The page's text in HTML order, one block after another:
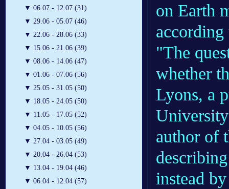
▼ 06.07 - 12.07 (31)
▼ 29.06 - 05.07 (46)
▼ 22.06 - 28.06 (33)
▼ 15.06 - 21.06 (39)
▼ 08.06 - 14.06 (47)
▼ 01.06 - 07.06 (56)
▼ 25.05 - 31.05 (50)
▼ 18.05 - 24.05 (50)
▼ 11.05 - 17.05 (52)
▼ 04.05 - 10.05 (56)
▼ 27.04 - 03.05 (49)
▼ 20.04 - 26.04 (53)
▼ 13.04 - 19.04 (46)
▼ 06.04 - 12.04 (57)
on Earth
"The
whether
Lyons, a
author of
instead